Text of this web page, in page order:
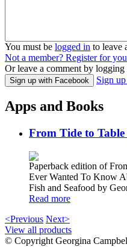
You must be logged in to leave
Not a member? Register for
Or leave a comment by
Sign up with Facebook Sign
Apps and Books
From Tide to
Paperback edition of
Ever Wanted To Know
Fish and Seafood by
Read more
<Previous Next>
View all products
© Copyright Georgina